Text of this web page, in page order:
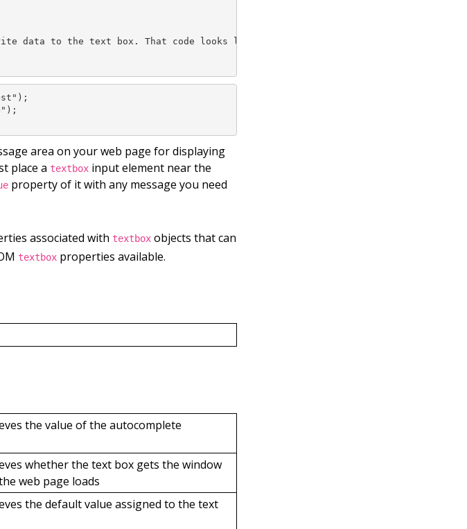
data to the text box. That code looks like this:
area on your web page for displaying
place a textbox input element near the
property of it with any message you need
associated with textbox objects that can
textbox properties available.
the value of the autocomplete
whether the text box gets the window
web page loads
the default value assigned to the text